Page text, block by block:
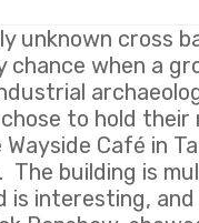
unknown cross
chance when a
to hold their
Wayside Café in
The building is
is interesting,